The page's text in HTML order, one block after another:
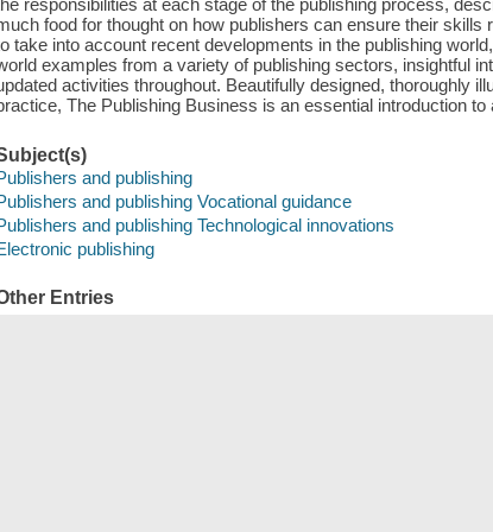
responsibilities at each stage of the publishing process,
food for thought on how publishers can ensure their skills
take into account recent developments in the publishing
examples from a variety of publishing sectors, insightful
activities throughout. Beautifully designed, thoroughly
The Publishing Business is an essential introduction
and publishing
and publishing Vocational guidance
and publishing Technological innovations
publishing
Entries